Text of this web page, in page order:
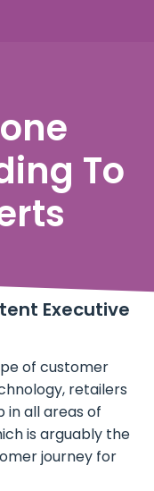
To
Executive
of customer
retailers
in all areas of
is arguably the
journey for